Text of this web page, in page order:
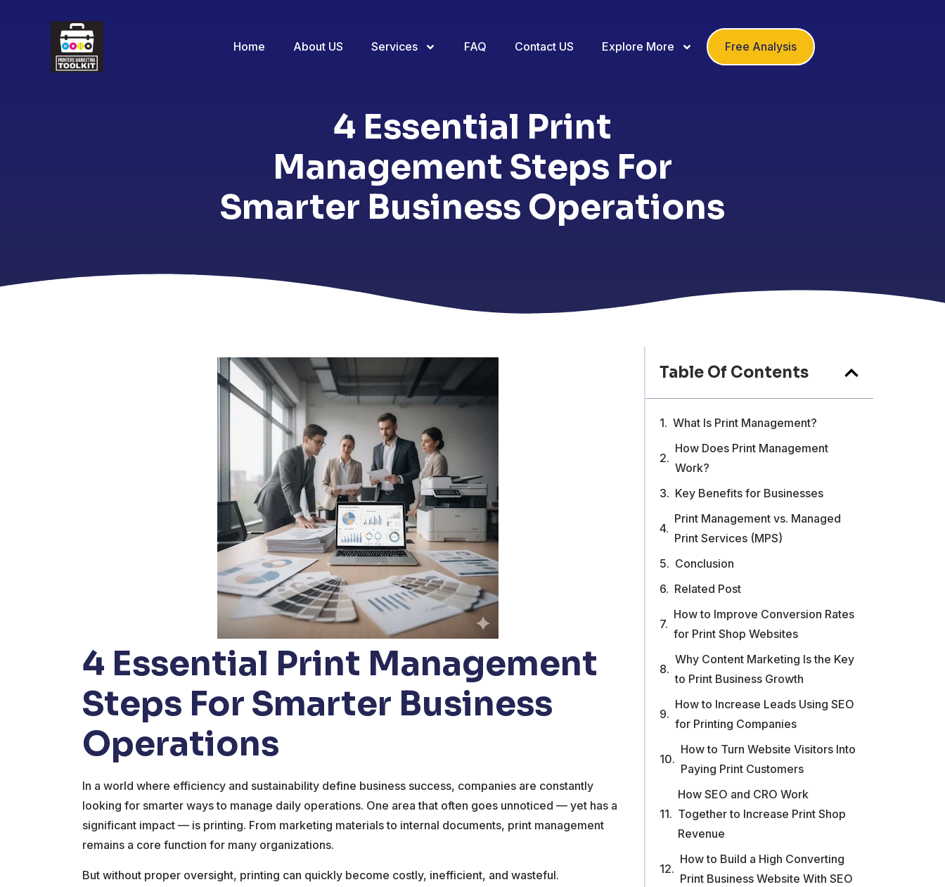
Home About US Services FAQ Contact US Explore More Free Analysis
4 Essential Print
Management Steps For
Smarter Business Operations
4 Essential Print Management
Steps For Smarter Business
Operations
In a world where efficiency and sustainability define business success, companies are constantly
looking for smarter ways to manage daily operations. One area that often goes unnoticed — yet has a
significant impact — is printing. From marketing materials to internal documents, print management
remains a core function for many organizations.
But without proper oversight, printing can quickly become costly, inefficient, and wasteful.
Table Of Contents
What Is Print Management?
How Does Print Management
Work?
Key Benefits for Businesses
Print Management vs. Managed
Print Services (MPS)
Conclusion
Related Post
How to Improve Conversion Rates
for Print Shop Websites
Why Content Marketing Is the Key
to Print Business Growth
How to Increase Leads Using SEO
for Printing Companies
How to Turn Website Visitors Into
Paying Print Customers
How SEO and CRO Work
Together to Increase Print Shop
Revenue
How to Build a High Converting
Print Business Website With SEO